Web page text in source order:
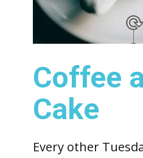
Coffee
Cake
Every other